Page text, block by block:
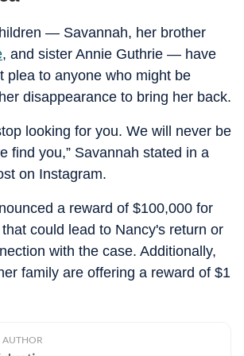
— Savannah, her brother
, and sister Annie Guthrie — have
plea to anyone who might be
disappearance to bring her back.
looking for you. We will never be
find you,” Savannah stated in a
on Instagram.
a reward of $100,000 for
could lead to Nancy's return or
with the case. Additionally,
family are offering a reward of $1
AUTHOR